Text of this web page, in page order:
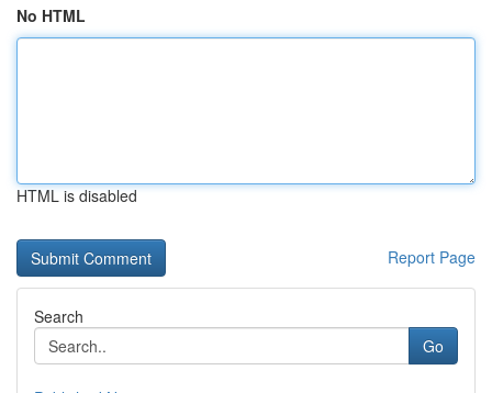
No HTML
HTML is disabled
Report Page
Search
Go